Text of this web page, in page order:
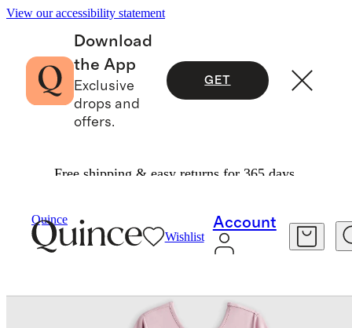
View our accessibility statement
Download
the App
Exclusive
drops and
offers.
GET
Free shipping & easy returns for 365 days.
Quince
Wishlist
Account